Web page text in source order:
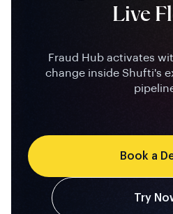
Live
Fraud Hub activates
change inside Shufti's
Book a
Try